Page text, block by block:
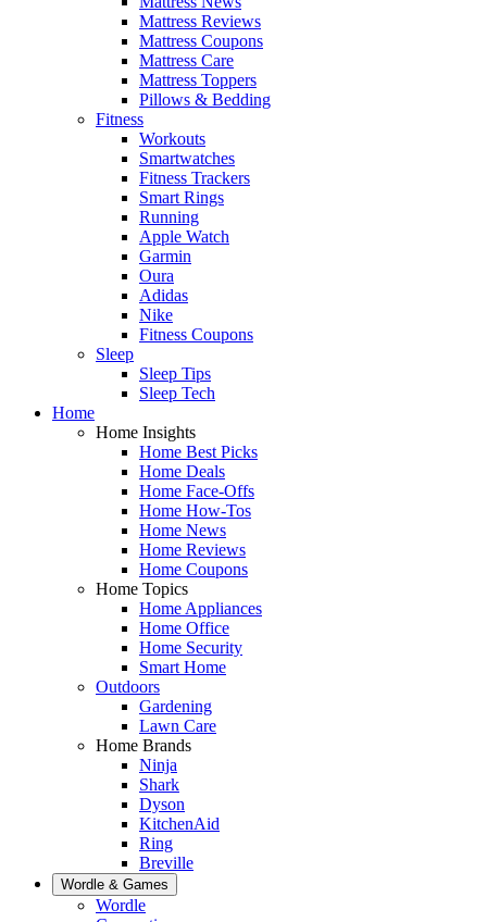
Mattress Reviews
Mattress Coupons
Mattress Care
Mattress Toppers
Pillows & Bedding
Fitness
Workouts
Smartwatches
Fitness Trackers
Smart Rings
Running
Apple Watch
Garmin
Oura
Adidas
Nike
Fitness Coupons
Sleep
Sleep Tips
Sleep Tech
Home
Home Insights
Home Best Picks
Home Deals
Home Face-Offs
Home How-Tos
Home News
Home Reviews
Home Coupons
Home Topics
Home Appliances
Home Office
Home Security
Smart Home
Outdoors
Gardening
Lawn Care
Home Brands
Ninja
Shark
Dyson
KitchenAid
Ring
Breville
Wordle & Games
Wordle